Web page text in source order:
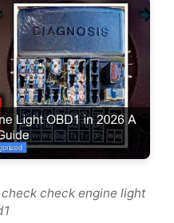
check engine light